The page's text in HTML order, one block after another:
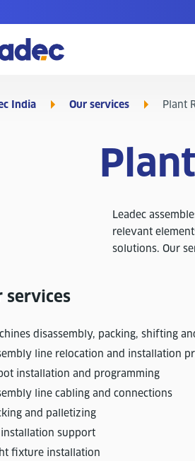
India Our services Plant
Leadec
relevant
solutions. Our
services
disassembly, packing, shifting
line relocation and installation
installation and programming
line cabling and connections
and palletizing
installation support
fixture installation